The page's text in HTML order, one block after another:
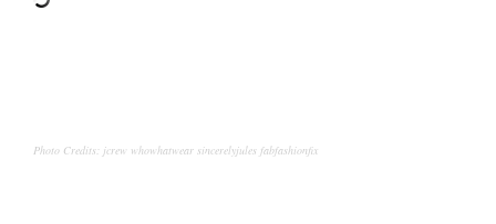
Photo Credits: jcrew whowhatwear sincerelyjules fabfashionfix